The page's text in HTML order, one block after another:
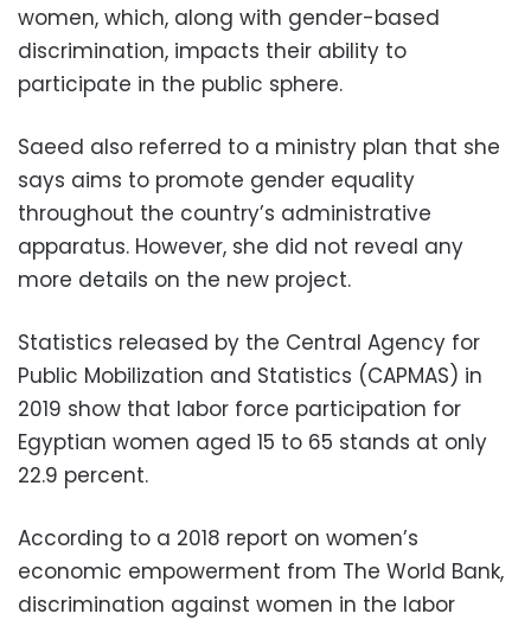
women, which, along with gender-based
discrimination, impacts their ability to
participate in the public sphere.
Saeed also referred to a ministry plan that she
says aims to promote gender equality
throughout the country’s administrative
apparatus. However, she did not reveal any
more details on the new project.
Statistics released by the Central Agency for
Public Mobilization and Statistics (CAPMAS) in
2019 show that labor force participation for
Egyptian women aged 15 to 65 stands at only
22.9 percent.
According to a 2018 report on women’s
economic empowerment from The World Bank,
discrimination against women in the labor